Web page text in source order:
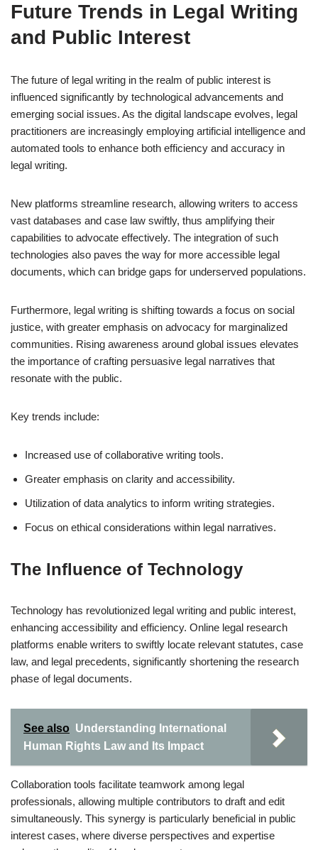
Future Trends in Legal Writing
and Public Interest
The future of legal writing in the realm of public interest is
influenced significantly by technological advancements and
emerging social issues. As the digital landscape evolves, legal
practitioners are increasingly employing artificial intelligence and
automated tools to enhance both efficiency and accuracy in
legal writing.
New platforms streamline research, allowing writers to access
vast databases and case law swiftly, thus amplifying their
capabilities to advocate effectively. The integration of such
technologies also paves the way for more accessible legal
documents, which can bridge gaps for underserved populations.
Furthermore, legal writing is shifting towards a focus on social
justice, with greater emphasis on advocacy for marginalized
communities. Rising awareness around global issues elevates
the importance of crafting persuasive legal narratives that
resonate with the public.
Key trends include:
Increased use of collaborative writing tools.
Greater emphasis on clarity and accessibility.
Utilization of data analytics to inform writing strategies.
Focus on ethical considerations within legal narratives.
The Influence of Technology
Technology has revolutionized legal writing and public interest,
enhancing accessibility and efficiency. Online legal research
platforms enable writers to swiftly locate relevant statutes, case
law, and legal precedents, significantly shortening the research
phase of legal documents.
See also Understanding International
Human Rights Law and Its Impact
Collaboration tools facilitate teamwork among legal
professionals, allowing multiple contributors to draft and edit
simultaneously. This synergy is particularly beneficial in public
interest cases, where diverse perspectives and expertise